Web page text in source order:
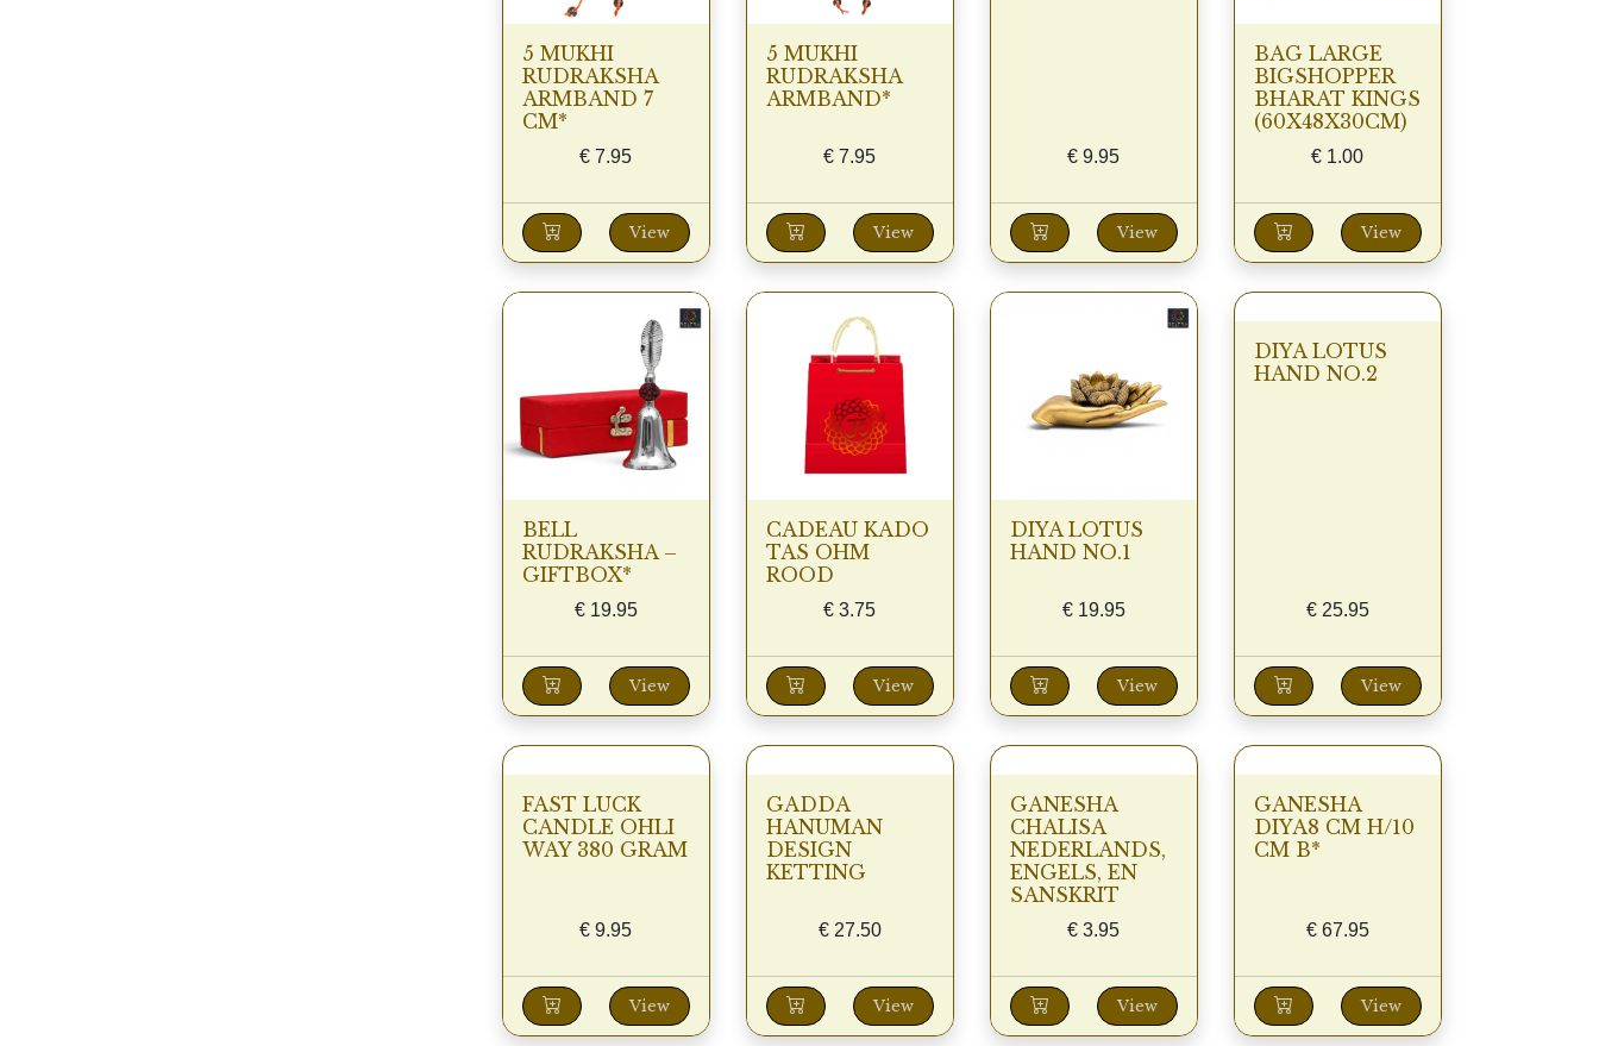
5 MUKHI
RUDRAKSHA
ARMBAND 7
CM*
€ 7.95
View
5 MUKHI
RUDRAKSHA
ARMBAND*
€ 7.95
View
€ 9.95
View
BAG LARGE
BIGSHOPPER
BHARAT KINGS
(60X48X30CM)
€ 1.00
View
BELL
RUDRAKSHA –
GIFTBOX*
€19.95
View
CADEAU KADO
TAS OHM
ROOD
€ 3.75
View
DIYA LOTUS
HAND NO.1
€19.95
View
DIYA LOTUS
HAND NO.2
€25.95
View
FAST LUCK
CANDLE OHLI
WAY 380 GRAM
€ 9.95
View
GADDA
HANUMAN
DESIGN
KETTING
€27.50
View
GANESHA
CHALISA
NEDERLANDS,
ENGELS, EN
SANSKRIT
€ 3.95
View
GANESHA
DIYA8 CM H/10
CM B*
€67.95
View